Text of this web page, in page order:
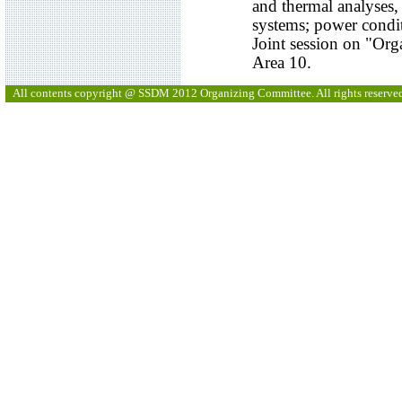
and thermal
systems; power
Joint session on
Area 10.
All contents copyright @ SSDM 2012 Organizing Committee. All rights